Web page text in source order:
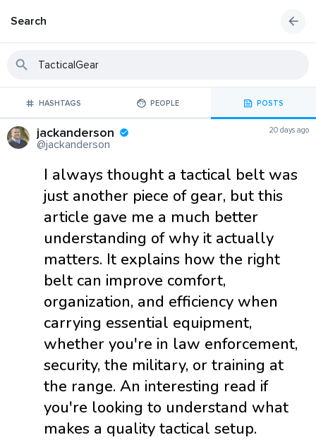
Search
HASHTAGS PEOPLE POSTS
jackanderson
@jackanderson
20 days ago
I always thought a tactical belt was
just another piece of gear, but this
article gave me a much better
understanding of why it actually
matters. It explains how the right
belt can improve comfort,
organization, and efficiency when
carrying essential equipment,
whether you're in law enforcement,
security, the military, or training at
the range. An interesting read if
you're looking to understand what
makes a quality tactical setup.